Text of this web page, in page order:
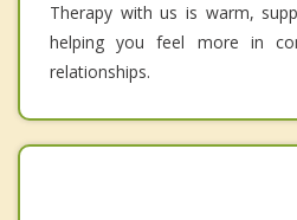
Therapy with us is warm,
helping you feel more in
relationships.